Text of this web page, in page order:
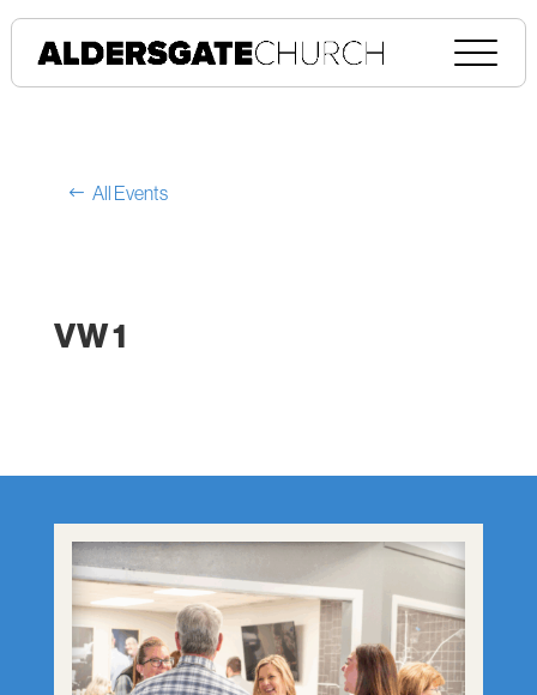
All Events
VW 1